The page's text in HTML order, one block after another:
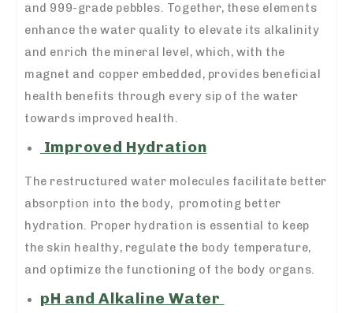
and 999-grade pebbles. Together, these elements
enhance the water quality to elevate its alkalinity
and enrich the mineral level, which, with the
magnet and copper embedded, provides beneficial
health benefits through every sip of the water
towards improved health.
Improved Hydration
The restructured water molecules facilitate better
absorption into the body, promoting better
hydration. Proper hydration is essential to keep
the skin healthy, regulate the body temperature,
and optimize the functioning of the body organs.
pH and Alkaline Water